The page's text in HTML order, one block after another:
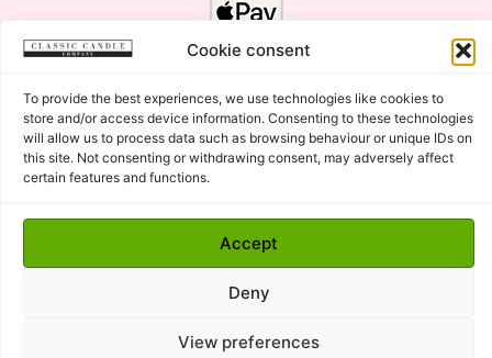
Cookie consent
To provide the best experiences, we use technologies like cookies to
store and/or access device information. Consenting to these technologies
will allow us to process data such as browsing behaviour or unique IDs on
this site. Not consenting or withdrawing consent, may adversely affect
certain features and functions.
Accept
Deny
View preferences
Copyright © 2015 - 2026 Classic Candle Company Ltd. All
rights Reserved.
Premium Wax Melts and Candles, Hand Poured in Suffolk,